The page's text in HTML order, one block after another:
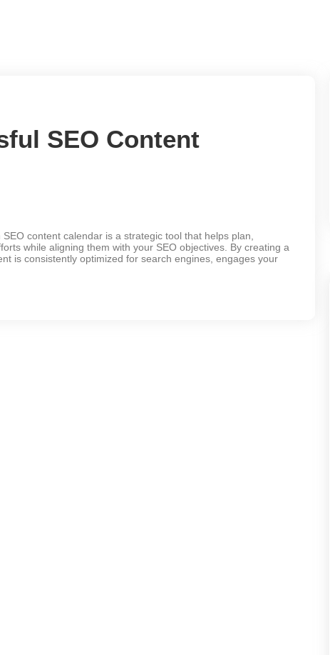
SEO Content
content calendar is a strategic tool that helps plan,
while aligning them with your SEO objectives. By creating a
is consistently optimized for search engines, engages your